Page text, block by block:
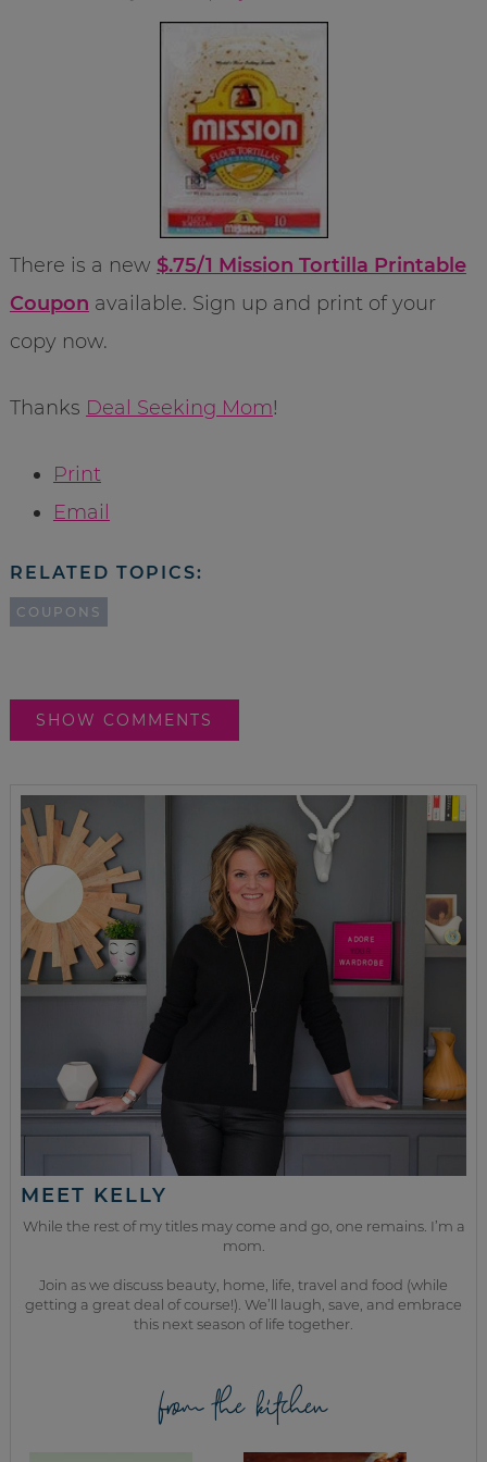
There is a new $.75/1 Mission Tortilla Printable
Coupon available. Sign up and print of your
copy now.
Thanks Deal Seeking Mom!
Print
Email
RELATED TOPICS:
COUPONS
SHOW COMMENTS
MEET KELLY
While the rest of my titles may come and go, one remains. I’m a
mom.
Join as we discuss beauty, home, life, travel and food (while
getting a great deal of course!). We’ll laugh, save, and embrace
this next season of life together.
from the kitchen